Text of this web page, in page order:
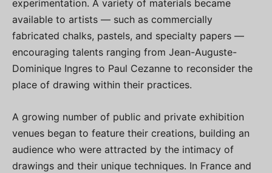
experimentation. A variety of materials became
available to artists — such as commercially
fabricated chalks, pastels, and specialty papers —
encouraging talents ranging from Jean-Auguste-
Dominique Ingres to Paul Cezanne to reconsider the
place of drawing within their practices.
A growing number of public and private exhibition
venues began to feature their creations, building an
audience who were attracted by the intimacy of
drawings and their unique techniques. In France and